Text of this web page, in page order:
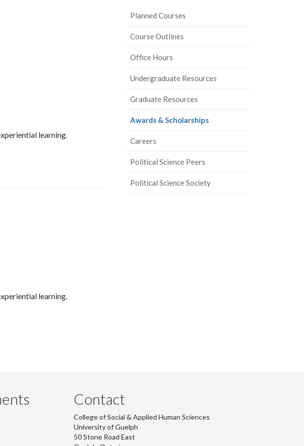
learning.
learning.
r
Planned Courses
Course Outlines
Office Hours
Undergraduate Resources
Graduate Resources
Awards & Scholarships(current
Careers
Political Science Peers
Political Science Society
Contact
College of Social & Applied Human Sciences
University of Guelph
50 Stone Road East